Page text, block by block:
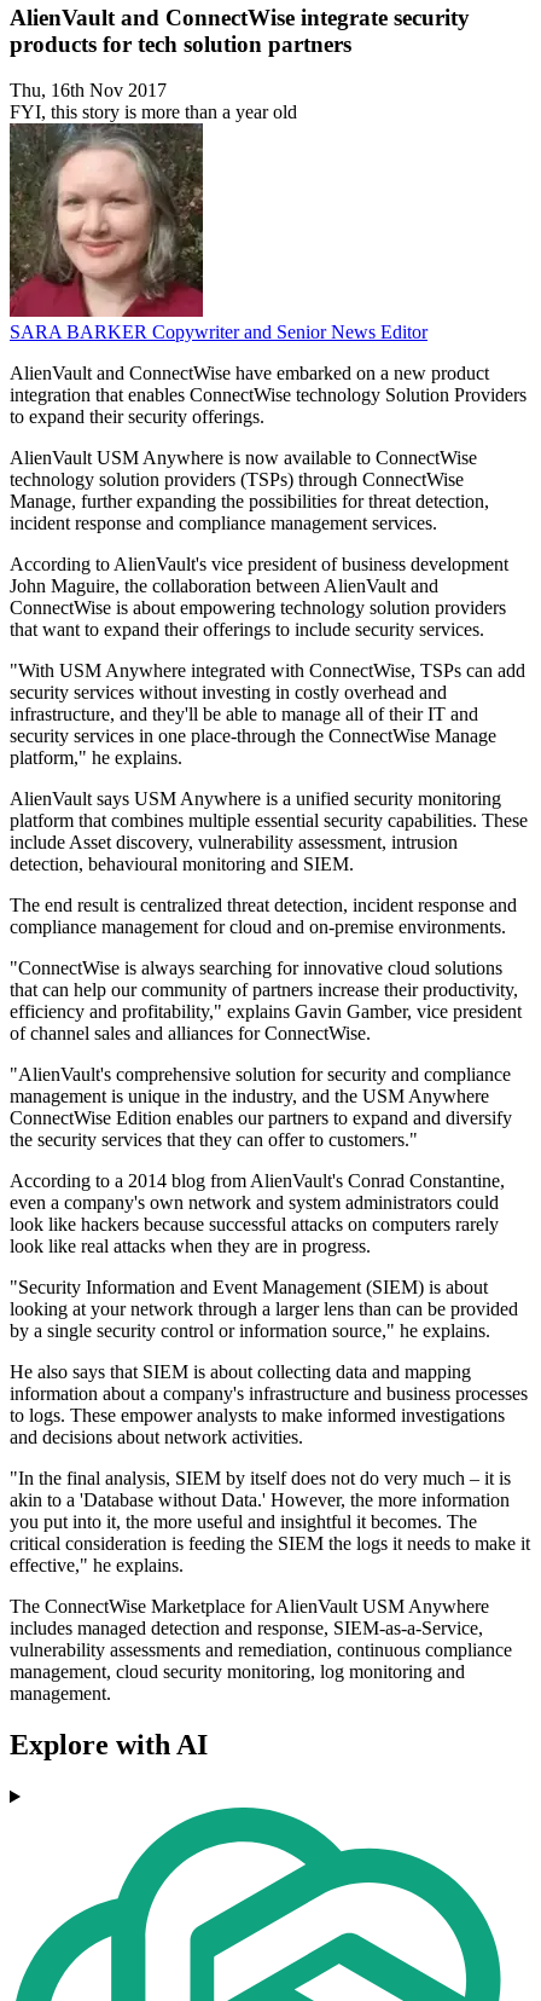
AlienVault and ConnectWise integrate security
products for tech solution partners
Thu, 16th Nov 2017
FYI, this story is more than a year old
SARA BARKER Copywriter and Senior News Editor
AlienVault and ConnectWise have embarked on a new product
integration that enables ConnectWise technology Solution Providers
to expand their security offerings.
AlienVault USM Anywhere is now available to ConnectWise
technology solution providers (TSPs) through ConnectWise
Manage, further expanding the possibilities for threat detection,
incident response and compliance management services.
According to AlienVault's vice president of business development
John Maguire, the collaboration between AlienVault and
ConnectWise is about empowering technology solution providers
that want to expand their offerings to include security services.
"With USM Anywhere integrated with ConnectWise, TSPs can add
security services without investing in costly overhead and
infrastructure, and they'll be able to manage all of their IT and
security services in one place-through the ConnectWise Manage
platform," he explains.
AlienVault says USM Anywhere is a unified security monitoring
platform that combines multiple essential security capabilities. These
include Asset discovery, vulnerability assessment, intrusion
detection, behavioural monitoring and SIEM.
The end result is centralized threat detection, incident response and
compliance management for cloud and on-premise environments.
"ConnectWise is always searching for innovative cloud solutions
that can help our community of partners increase their productivity,
efficiency and profitability," explains Gavin Gamber, vice president
of channel sales and alliances for ConnectWise.
"AlienVault's comprehensive solution for security and compliance
management is unique in the industry, and the USM Anywhere
ConnectWise Edition enables our partners to expand and diversify
the security services that they can offer to customers."
According to a 2014 blog from AlienVault's Conrad Constantine,
even a company's own network and system administrators could
look like hackers because successful attacks on computers rarely
look like real attacks when they are in progress.
"Security Information and Event Management (SIEM) is about
looking at your network through a larger lens than can be provided
by a single security control or information source," he explains.
He also says that SIEM is about collecting data and mapping
information about a company's infrastructure and business processes
to logs. These empower analysts to make informed investigations
and decisions about network activities.
"In the final analysis, SIEM by itself does not do very much – it is
akin to a 'Database without Data.' However, the more information
you put into it, the more useful and insightful it becomes. The
critical consideration is feeding the SIEM the logs it needs to make it
effective," he explains.
The ConnectWise Marketplace for AlienVault USM Anywhere
includes managed detection and response, SIEM-as-a-Service,
vulnerability assessments and remediation, continuous compliance
management, cloud security monitoring, log monitoring and
management.
Explore with AI